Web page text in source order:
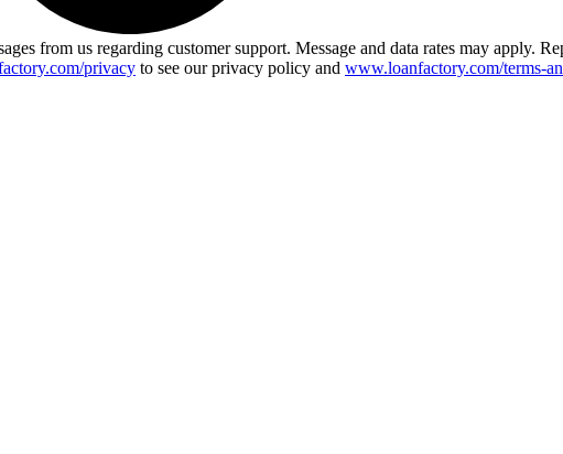
from us regarding customer support. Message and data rates may apply.
privacy to see our privacy policy and www.loanfactory.com/terms-